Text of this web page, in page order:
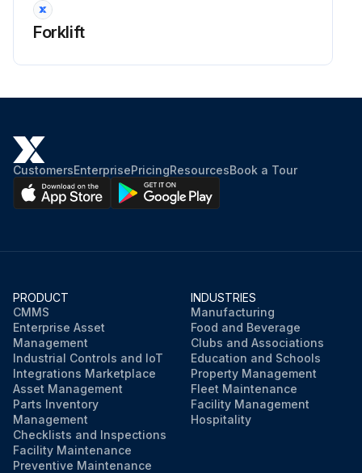
Forklift
CustomersEnterprisePricingResourcesBook a Tour
PRODUCT
CMMS
Enterprise Asset
Management
Industrial Controls and IoT
Integrations Marketplace
Asset Management
Parts Inventory
Management
Checklists and Inspections
Facility Maintenance
Preventive Maintenance
INDUSTRIES
Manufacturing
Food and Beverage
Clubs and Associations
Education and Schools
Property Management
Fleet Maintenance
Facility Management
Hospitality